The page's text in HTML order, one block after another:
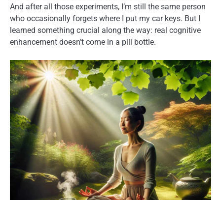
And after all those experiments, I’m still the same person
who occasionally forgets where I put my car keys. But I
learned something crucial along the way: real cognitive
enhancement doesn’t come in a pill bottle.